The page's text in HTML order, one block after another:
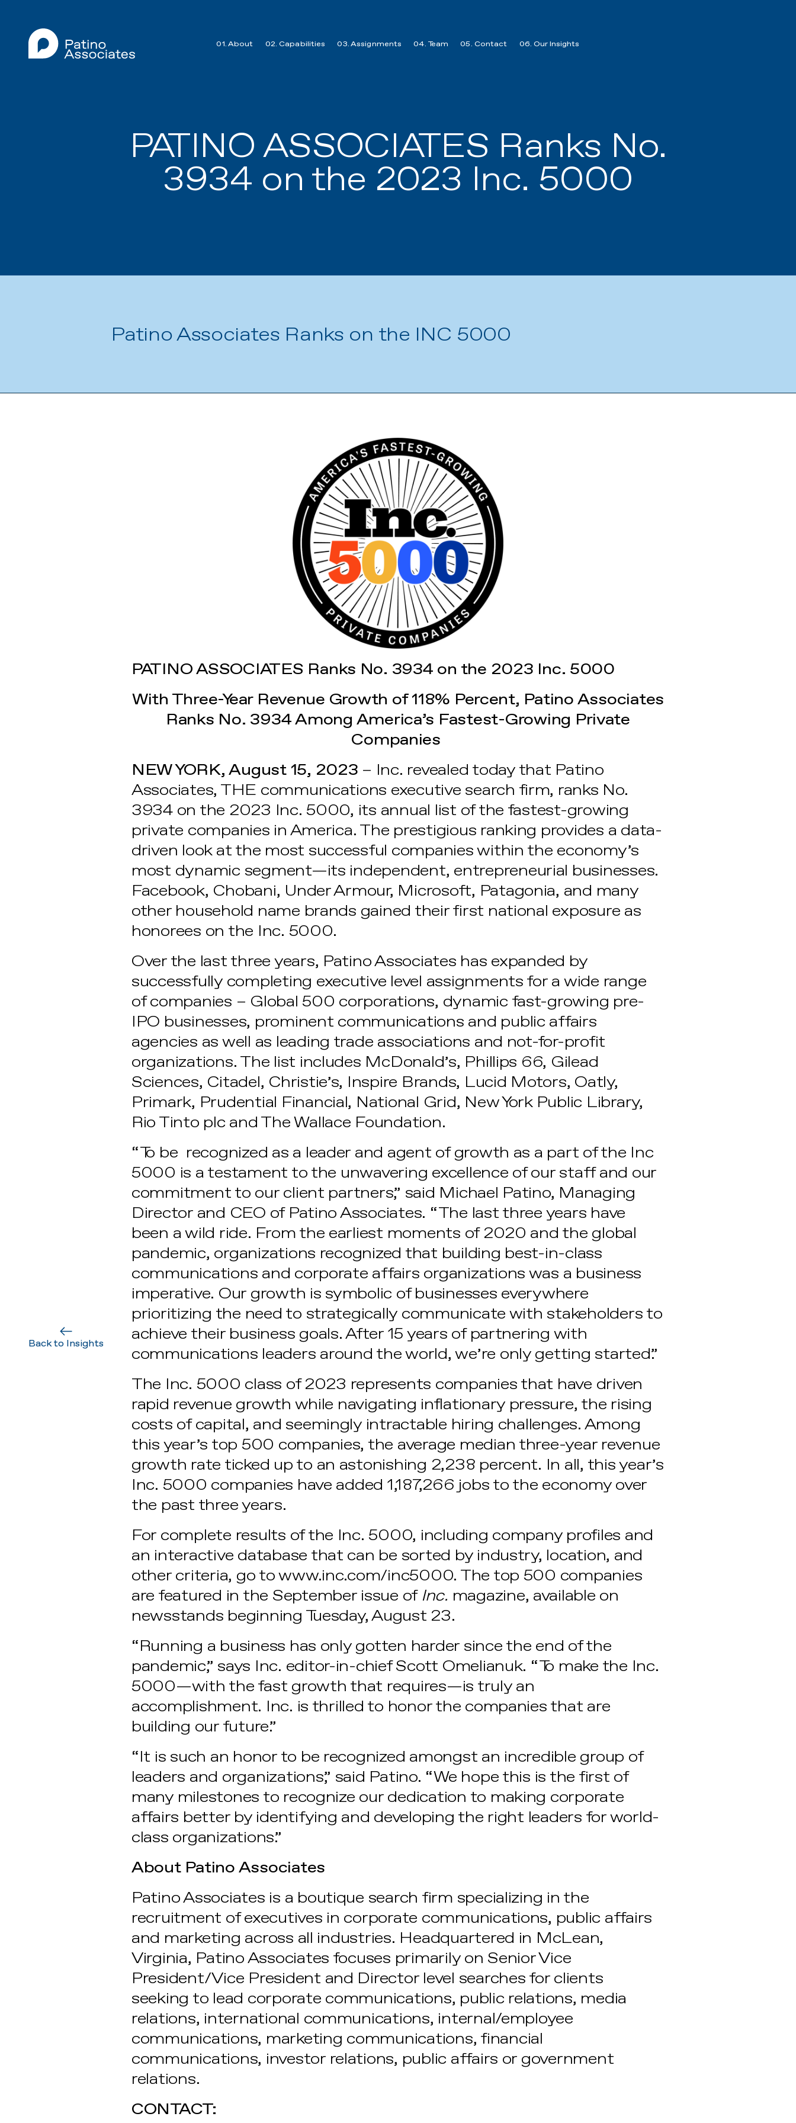
01. About 02. Capabilities 03. Assignments 04. Team 05. Contact 06. Our Insights
PATINO ASSOCIATES Ranks No.
3934 on the 2023 Inc. 5000
Patino Associates Ranks on the INC 5000
Back to Insights
PATINO ASSOCIATES Ranks No. 3934 on the 2023 Inc. 5000
With Three-Year Revenue Growth of 118% Percent, Patino Associates
Ranks No. 3934 Among America’s Fastest-Growing Private
Companies
NEW YORK, August 15, 2023 – Inc. revealed today that Patino
Associates, THE communications executive search firm, ranks No.
3934 on the 2023 Inc. 5000, its annual list of the fastest-growing
private companies in America. The prestigious ranking provides a data-
driven look at the most successful companies within the economy’s
most dynamic segment—its independent, entrepreneurial businesses.
Facebook, Chobani, Under Armour, Microsoft, Patagonia, and many
other household name brands gained their first national exposure as
honorees on the Inc. 5000.
Over the last three years, Patino Associates has expanded by
successfully completing executive level assignments for a wide range
of companies – Global 500 corporations, dynamic fast-growing pre-
IPO businesses, prominent communications and public affairs
agencies as well as leading trade associations and not-for-profit
organizations. The list includes McDonald’s, Phillips 66, Gilead
Sciences, Citadel, Christie’s, Inspire Brands, Lucid Motors, Oatly,
Primark, Prudential Financial, National Grid, New York Public Library,
Rio Tinto plc and The Wallace Foundation.
“To be recognized as a leader and agent of growth as a part of the Inc
5000 is a testament to the unwavering excellence of our staff and our
commitment to our client partners,” said Michael Patino, Managing
Director and CEO of Patino Associates. “The last three years have
been a wild ride. From the earliest moments of 2020 and the global
pandemic, organizations recognized that building best-in-class
communications and corporate affairs organizations was a business
imperative. Our growth is symbolic of businesses everywhere
prioritizing the need to strategically communicate with stakeholders to
achieve their business goals. After 15 years of partnering with
communications leaders around the world, we’re only getting started.”
The Inc. 5000 class of 2023 represents companies that have driven
rapid revenue growth while navigating inflationary pressure, the rising
costs of capital, and seemingly intractable hiring challenges. Among
this year’s top 500 companies, the average median three-year revenue
growth rate ticked up to an astonishing 2,238 percent. In all, this year’s
Inc. 5000 companies have added 1,187,266 jobs to the economy over
the past three years.
For complete results of the Inc. 5000, including company profiles and
an interactive database that can be sorted by industry, location, and
other criteria, go towww.inc.com/inc5000. The top 500 companies
are featured in the September issue of Inc. magazine, available on
newsstands beginning Tuesday, August 23.
“Running a business has only gotten harder since the end of the
pandemic,” says Inc. editor-in-chief Scott Omelianuk. “To make the Inc.
5000—with the fast growth that requires—is truly an
accomplishment. Inc. is thrilled to honor the companies that are
building our future.”
“It is such an honor to be recognized amongst an incredible group of
leaders and organizations,” said Patino. “We hope this is the first of
many milestones to recognize our dedication to making corporate
affairs better by identifying and developing the right leaders for world-
class organizations.”
About Patino Associates
Patino Associates is a boutique search firm specializing in the
recruitment of executives in corporate communications, public affairs
and marketing across all industries. Headquartered in McLean,
Virginia, Patino Associates focuses primarily on Senior Vice
President/Vice President and Director level searches for clients
seeking to lead corporate communications, public relations, media
relations, international communications, internal/employee
communications, marketing communications, financial
communications, investor relations, public affairs or government
relations.
CONTACT: